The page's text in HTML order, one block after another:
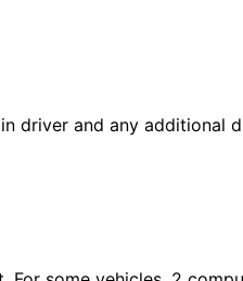
driver and any additional